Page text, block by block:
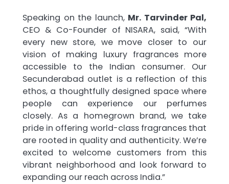
Speaking on the launch, Mr. Tarvinder Pal,
CEO & Co-Founder of NISARA, said, “With
every new store, we move closer to our
vision of making luxury fragrances more
accessible to the Indian consumer. Our
Secunderabad outlet is a reflection of this
ethos, a thoughtfully designed space where
people can experience our perfumes
closely. As a homegrown brand, we take
pride in offering world-class fragrances that
are rooted in quality and authenticity. We’re
excited to welcome customers from this
vibrant neighborhood and look forward to
expanding our reach across India.”